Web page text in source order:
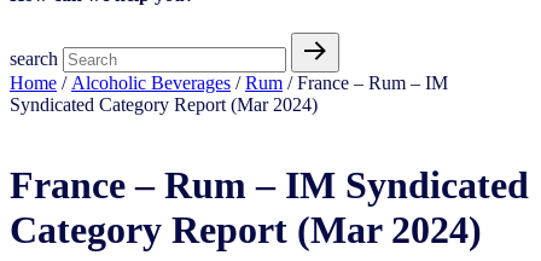
search
Home / Alcoholic Beverages /Rum / France – Rum – IM
Syndicated Category Report (Mar 2024)
France – Rum – IM Syndicated
Category Report (Mar 2024)